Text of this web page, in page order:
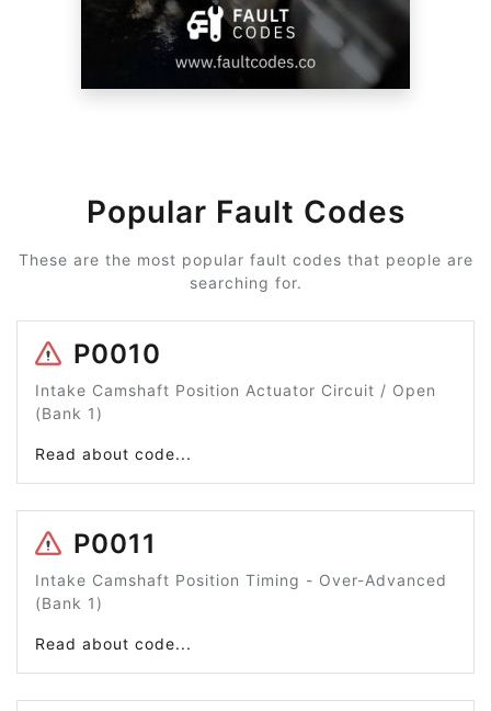
Popular Fault Codes
These are the most popular fault codes that people are
searching for.
P0010
Intake Camshaft Position Actuator Circuit / Open
(Bank 1)
Read about code...
P0011
Intake Camshaft Position Timing - Over-Advanced
(Bank 1)
Read about code...